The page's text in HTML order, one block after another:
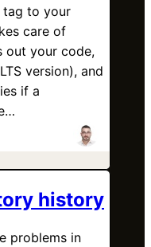
tag to your
care of
out your code,
version), and
if a
history
problems in